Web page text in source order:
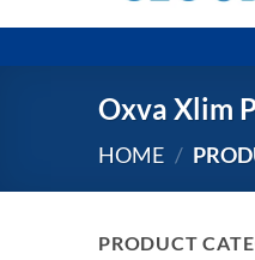
Oxva Xlim
HOME /
PRODUCT